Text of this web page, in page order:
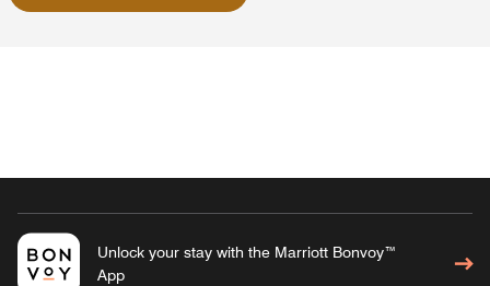
Unlock your stay with the Marriott Bonvoy™
App